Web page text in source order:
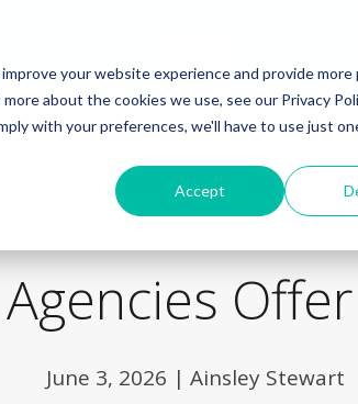
your website experience and provide more
about the cookies we use, see our Privacy
with your preferences, we'll have to use just
Accept
Back to Blog
June 3, 2026 | Ainsley Stewart